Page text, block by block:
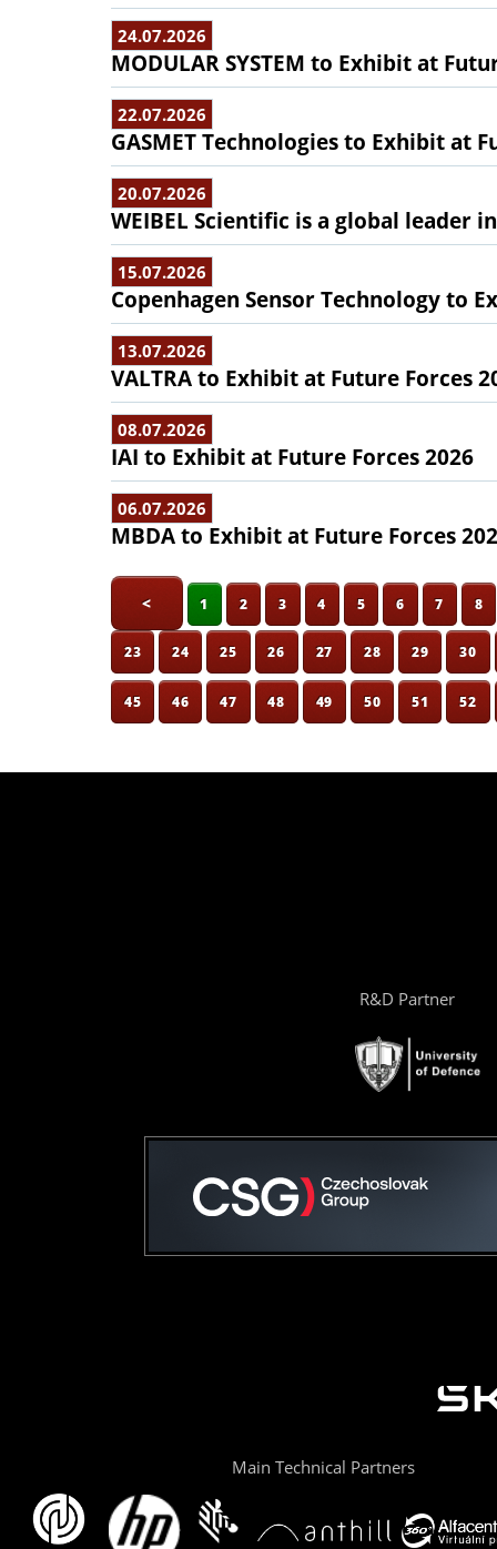
24.07.2026
MODULAR SYSTEM to Exhibit at
22.07.2026
GASMET Technologies to Exhibit at
20.07.2026
WEIBEL Scientific is a global leader
15.07.2026
Copenhagen Sensor Technology to
13.07.2026
VALTRA to Exhibit at Future Forces
08.07.2026
IAI to Exhibit at Future Forces 2026
06.07.2026
MBDA to Exhibit at Future Forces
< 1 2 3 4 5 6 7 8
23 24 25 26 27 28 29 30
45 46 47 48 49 50 51 52
R&D Partner
Main Technical Partners